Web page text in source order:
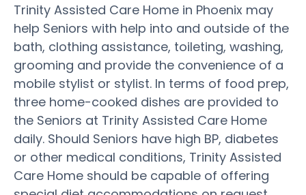
Trinity Assisted Care Home in Phoenix may
help Seniors with help into and outside of the
bath, clothing assistance, toileting, washing,
grooming and provide the convenience of a
mobile stylist or stylist. In terms of food prep,
three home-cooked dishes are provided to
the Seniors at Trinity Assisted Care Home
daily. Should Seniors have high BP, diabetes
or other medical conditions, Trinity Assisted
Care Home should be capable of offering